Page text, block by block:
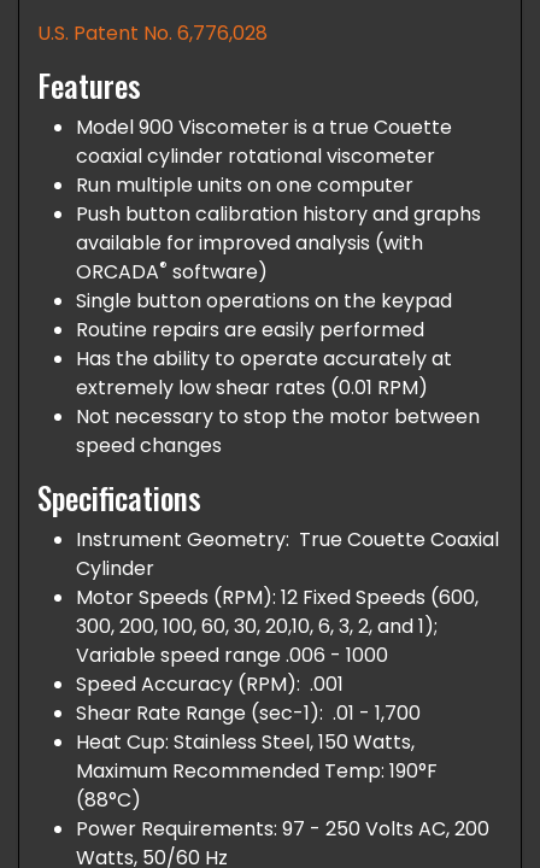
U.S. Patent No. 6,776,028
Features
Model 900 Viscometer is a true Couette
coaxial cylinder rotational viscometer
Run multiple units on one computer
Push button calibration history and graphs
available for improved analysis (with
ORCADA® software)
Single button operations on the keypad
Routine repairs are easily performed
Has the ability to operate accurately at
extremely low shear rates (0.01 RPM)
Not necessary to stop the motor between
speed changes
Specifications
Instrument Geometry: True Couette Coaxial
Cylinder
Motor Speeds (RPM): 12 Fixed Speeds (600,
300, 200, 100, 60, 30, 20,10, 6, 3, 2, and 1);
Variable speed range .006 - 1000
Speed Accuracy (RPM): .001
Shear Rate Range (sec-1): .01 - 1,700
Heat Cup: Stainless Steel, 150 Watts,
Maximum Recommended Temp: 190°F
(88°C)
Power Requirements: 97 - 250 Volts AC, 200
Watts, 50/60 Hz